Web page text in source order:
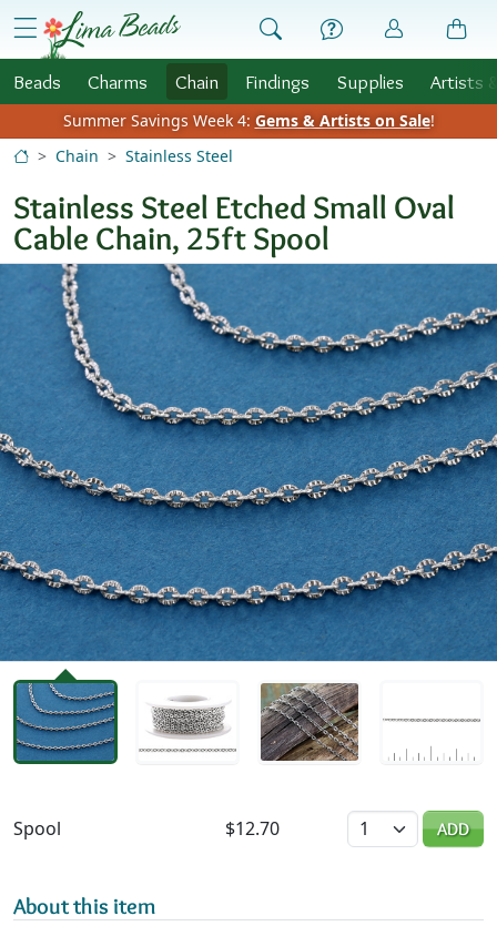
Skip to Content
menu
Beads Charms Chain Findings Supplies Artists
Summer Savings Week 4: Gems & Artists on Sale!
Chain
Stainless Steel
Stainless Steel Etched Small Oval
Cable Chain, 25ft Spool
Spool $12.70 Quantity ADD
About this item